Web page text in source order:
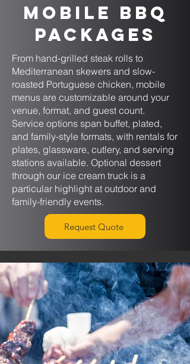
Mobile BBQ
Packages
From hand-grilled steak rolls to
Mediterranean skewers and slow-
roasted Portuguese chicken, mobile
menus are customizable around your
venue, format, and guest count.
Service options span buffet, plated,
and family-style formats, with rentals for
plates, glassware, cutlery, and serving
stations available. Optional dessert
through our ice cream truck is a
particular highlight at outdoor and
family-friendly events.
Request Quote